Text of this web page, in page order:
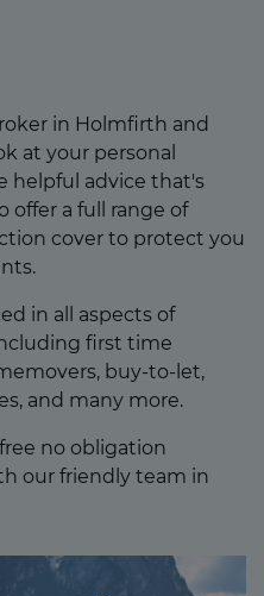
in Holmfirth and
at your personal
helpful advice that's
offer a full range of
cover to protect you
in all aspects of
first time
buy-to-let,
and many more.
no obligation
our friendly team in